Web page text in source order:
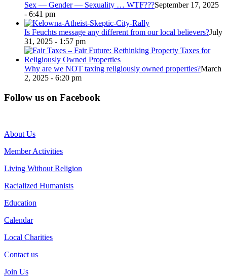
Sex — Gender — Sexuality … WTF???September 17, 2025
- 6:41 pm
Is Feuchts message any different from our local believers?July
31, 2025 - 1:57 pm
Why are we NOT taxing religiously owned properties?March
2, 2025 - 6:20 pm
Follow us on Facebook
About Us
Member Activities
Living Without Religion
Racialized Humanists
Education
Calendar
Local Charities
Contact us
Join Us